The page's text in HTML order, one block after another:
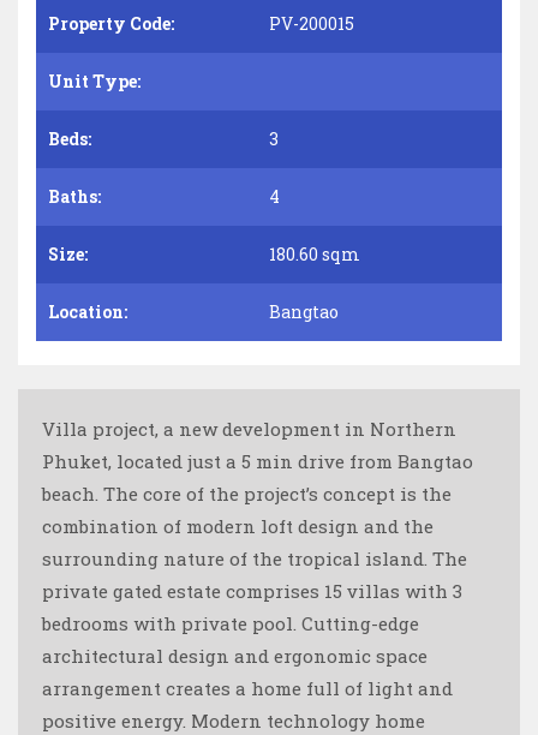
Property Code: PV-200015
Unit Type:
Beds: 3
Baths: 4
Size: 180.60 sqm
Location: Bangtao
Villa project, a new development in Northern
Phuket, located just a 5 min drive from Bangtao
beach. The core of the project’s concept is the
combination of modern loft design and the
surrounding nature of the tropical island. The
private gated estate comprises 15 villas with 3
bedrooms with private pool. Cutting-edge
architectural design and ergonomic space
arrangement creates a home full of light and
positive energy. Modern technology home